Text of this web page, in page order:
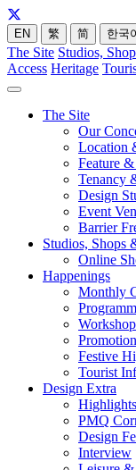
EN 繁 简 한국
The Site Studios,
Access Heritage
The Site
Our
Location
Feature
Tenancy
Design
Event
Barrier
Studios, Shops
Online
Happenings
Monthly
Festive
Tourist
Design Extra
Highlights
PMQ
Design
Interview